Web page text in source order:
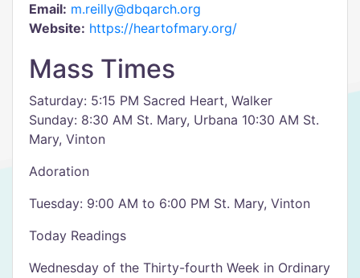
Email: m.reilly@dbqarch.org
Website: https://heartofmary.org/
Mass Times
Saturday: 5:15 PM Sacred Heart, Walker
Sunday: 8:30 AM St. Mary, Urbana 10:30 AM St.
Mary, Vinton
Adoration
Tuesday: 9:00 AM to 6:00 PM St. Mary, Vinton
Today Readings
Wednesday of the Thirty-fourth Week in Ordinary